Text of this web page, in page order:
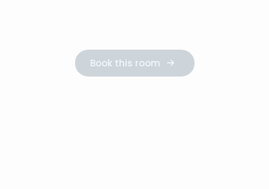
Book this room